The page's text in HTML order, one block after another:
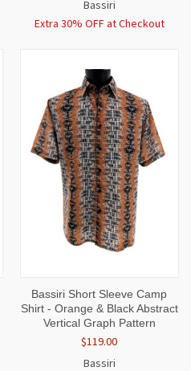
Bassiri
Extra 30% OFF at Checkout
Bassiri Short Sleeve Camp
Shirt - Orange & Black Abstract
Vertical Graph Pattern
$119.00
Bassiri